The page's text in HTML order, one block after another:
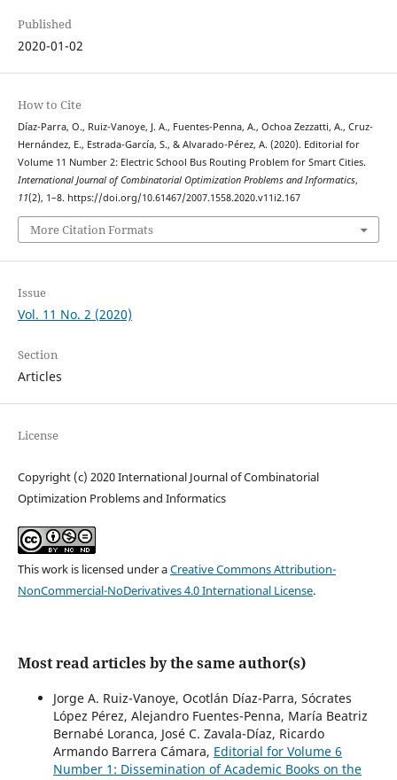
Published
2020-01-02
How to Cite
Díaz-Parra, O., Ruiz-Vanoye, J. A., Fuentes-Penna, A., Ochoa Zezzatti, A., Cruz-
Hernández, E., Estrada-García, S., & Alvarado-Pérez, A. (2020). Editorial for
Volume 11 Number 2: Electric School Bus Routing Problem for Smart Cities.
International Journal of Combinatorial Optimization Problems and Informatics,
11(2), 1–8. https://doi.org/10.61467/2007.1558.2020.v11i2.167
More Citation Formats
Issue
Vol. 11 No. 2 (2020)
Section
Articles
License
Copyright (c) 2020 International Journal of Combinatorial
Optimization Problems and Informatics
This work is licensed under aCreative Commons Attribution-
NonCommercial-NoDerivatives 4.0 International License.
Most read articles by the same author(s)
Jorge A. Ruiz-Vanoye, Ocotlán Díaz-Parra, Sócrates
López Pérez, Alejandro Fuentes-Penna, María Beatriz
Bernabé Loranca, José C. Zavala-Díaz, Ricardo
Armando Barrera Cámara, Editorial for Volume 6
Number 1: Dissemination of Academic Books on the